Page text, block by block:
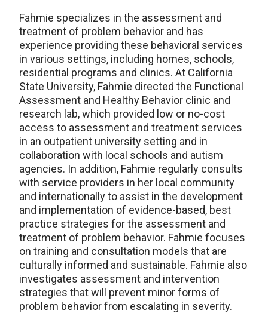
Fahmie specializes in the assessment and
treatment of problem behavior and has
experience providing these behavioral services
in various settings, including homes, schools,
residential programs and clinics. At California
State University, Fahmie directed the Functional
Assessment and Healthy Behavior clinic and
research lab, which provided low or no-cost
access to assessment and treatment services
in an outpatient university setting and in
collaboration with local schools and autism
agencies. In addition, Fahmie regularly consults
with service providers in her local community
and internationally to assist in the development
and implementation of evidence-based, best
practice strategies for the assessment and
treatment of problem behavior. Fahmie focuses
on training and consultation models that are
culturally informed and sustainable. Fahmie also
investigates assessment and intervention
strategies that will prevent minor forms of
problem behavior from escalating in severity.